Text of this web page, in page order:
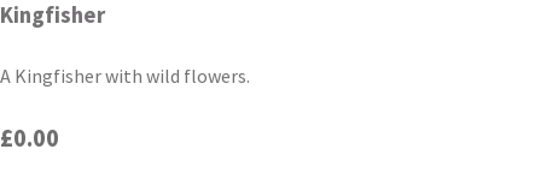
Kingfisher
A Kingfisher with wild flowers.
£0.00